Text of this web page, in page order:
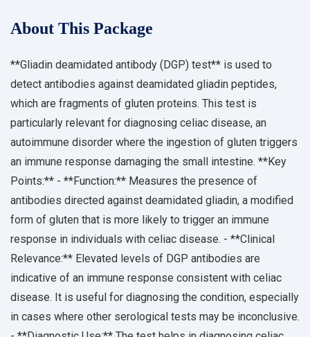
About This Package
**Gliadin deamidated antibody (DGP) test** is used to
detect antibodies against deamidated gliadin peptides,
which are fragments of gluten proteins. This test is
particularly relevant for diagnosing celiac disease, an
autoimmune disorder where the ingestion of gluten triggers
an immune response damaging the small intestine. **Key
Points:** - **Function:** Measures the presence of
antibodies directed against deamidated gliadin, a modified
form of gluten that is more likely to trigger an immune
response in individuals with celiac disease. - **Clinical
Relevance:** Elevated levels of DGP antibodies are
indicative of an immune response consistent with celiac
disease. It is useful for diagnosing the condition, especially
in cases where other serological tests may be inconclusive.